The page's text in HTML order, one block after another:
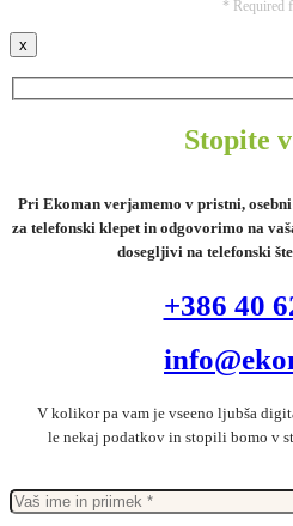
* Required
x
Stopite
Pri Ekoman verjamemo v pristni,
za telefonski klepet in odgovorimo na
dosegljivi na telefonski
+386 40
V kolikor pa vam je vseeno ljubša
le nekaj podatkov in stopili bomo v